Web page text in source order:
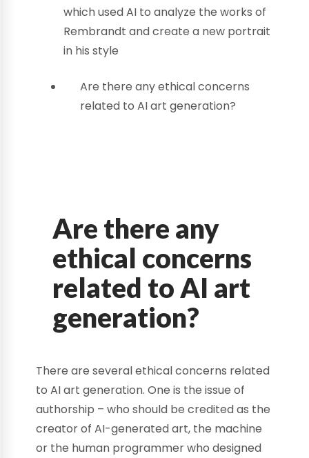
which used AI to analyze the works of
Rembrandt and create a new portrait
in his style
Are there any ethical concerns
related to AI art generation?
Are there any
ethical concerns
related to AI art
generation?
There are several ethical concerns related
to AI art generation. One is the issue of
authorship – who should be credited as the
creator of AI-generated art, the machine
or the human programmer who designed